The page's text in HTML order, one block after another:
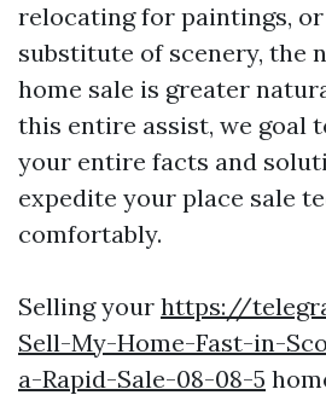
relocating for paintings,
substitute of scenery, the
home sale is greater
this entire assist, we goal
your entire facts and
expedite your place sale
comfortably.
Selling your https://
Sell-My-Home-Fast-in-
a-Rapid-Sale-08-08-5